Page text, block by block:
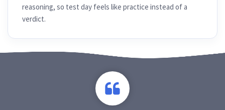
reasoning, so test day feels like practice instead of a
verdict.